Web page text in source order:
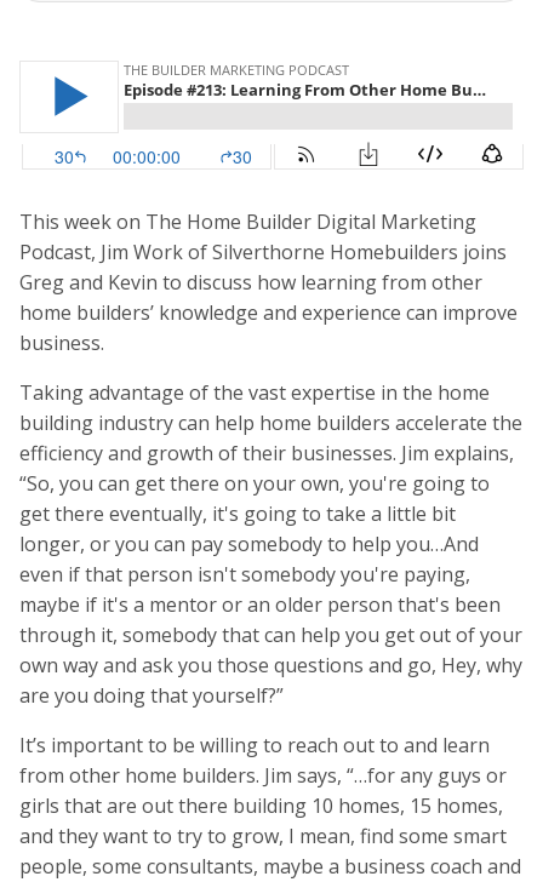
This week on The Home Builder Digital Marketing
Podcast, Jim Work of Silverthorne Homebuilders joins
Greg and Kevin to discuss how learning from other
home builders’ knowledge and experience can improve
business.
Taking advantage of the vast expertise in the home
building industry can help home builders accelerate the
efficiency and growth of their businesses. Jim explains,
“So, you can get there on your own, you're going to
get there eventually, it's going to take a little bit
longer, or you can pay somebody to help you…And
even if that person isn't somebody you're paying,
maybe if it's a mentor or an older person that's been
through it, somebody that can help you get out of your
own way and ask you those questions and go, Hey, why
are you doing that yourself?”
It’s important to be willing to reach out to and learn
from other home builders. Jim says, “…for any guys or
girls that are out there building 10 homes, 15 homes,
and they want to try to grow, I mean, find some smart
people, some consultants, maybe a business coach and